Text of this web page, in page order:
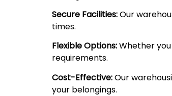
Secure Facilities:Our
times.
Flexible Options:Whether
requirements.
Cost-Effective:Our
your belongings.